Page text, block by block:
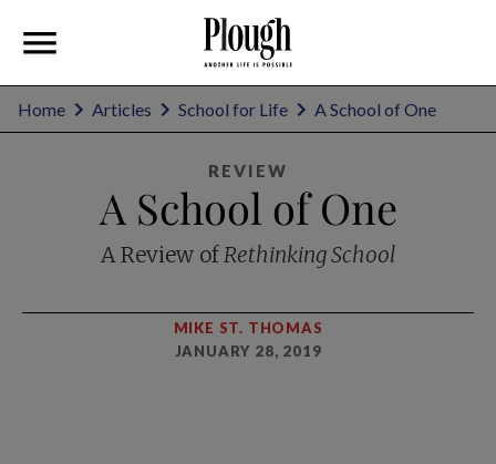
Home Articles School for Life A School of One
REVIEW
A School of One
A Review ofRethinking School
MIKE ST. THOMAS
JANUARY 28, 2019